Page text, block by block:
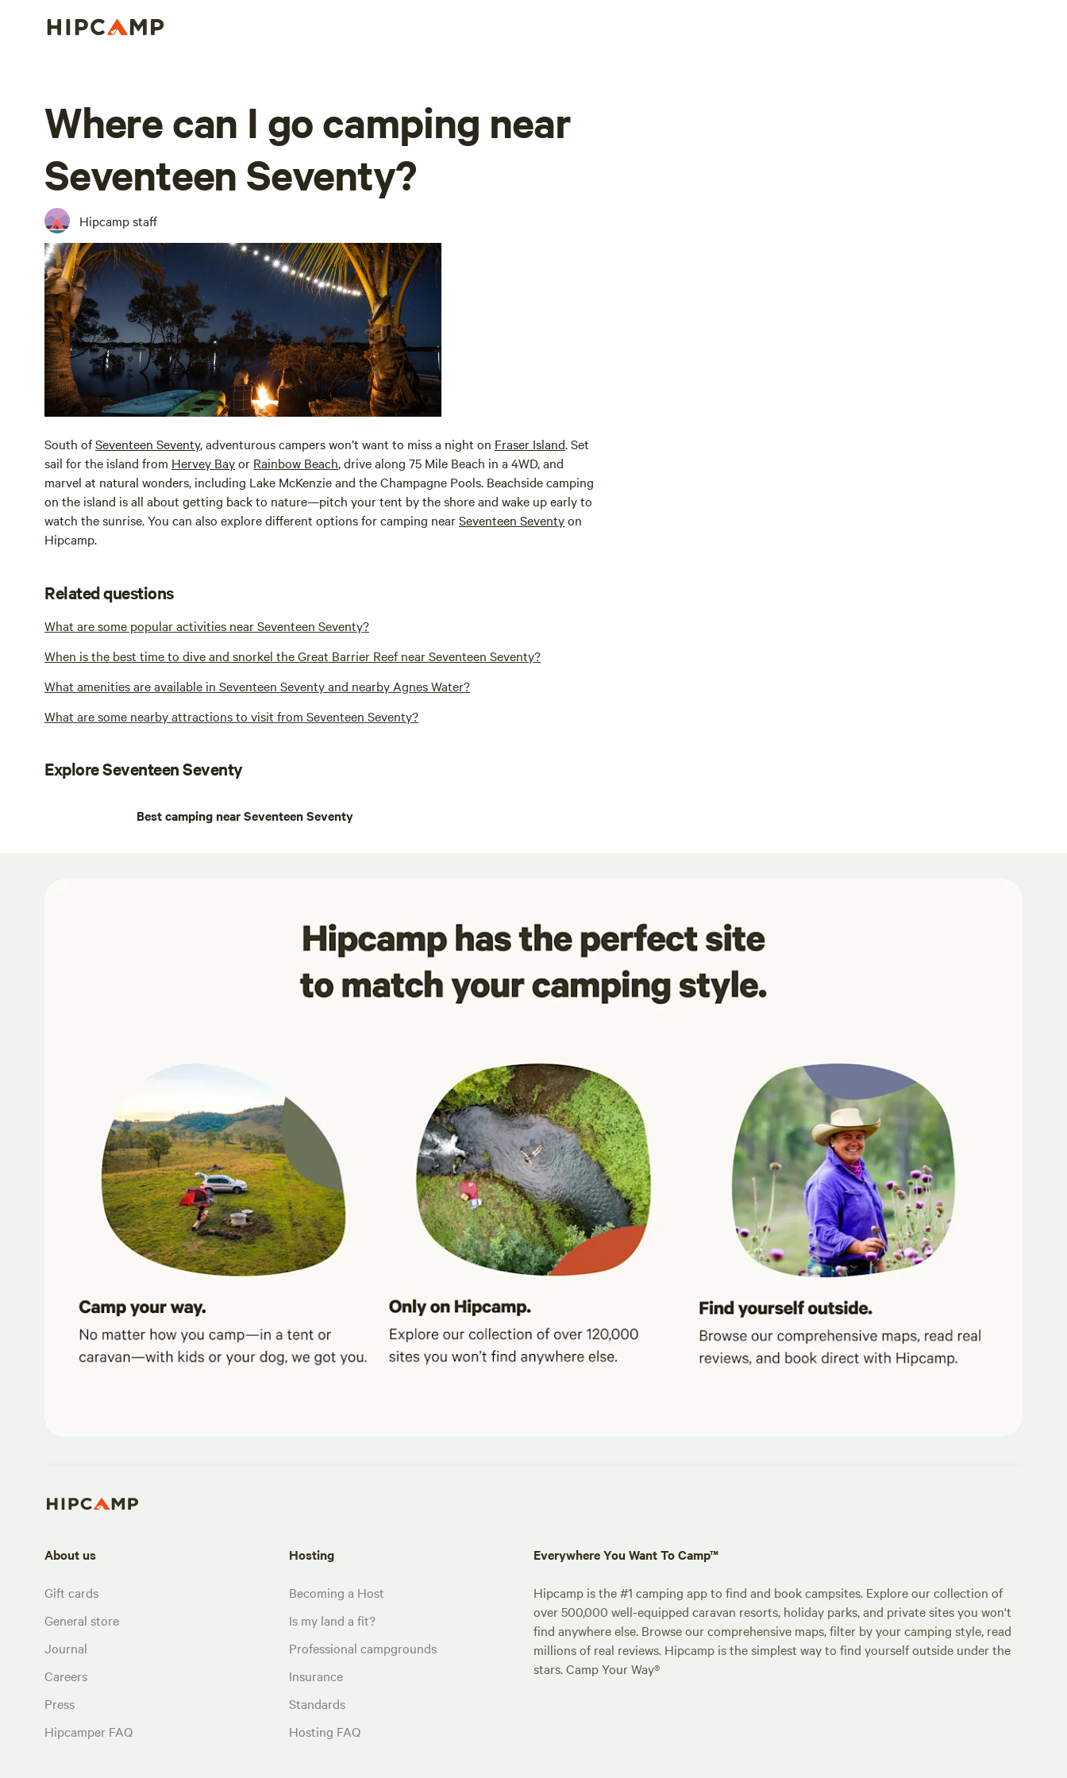
Where can I go camping near
Seventeen Seventy?
Hipcamp staff
South ofSeventeen Seventy, adventurous campers won’t want to miss a night on Fraser Island. Set
sail for the island from Hervey Bayor Rainbow Beach, drive along 75 Mile Beach in a 4WD, and
marvel at natural wonders, including Lake McKenzie and the Champagne Pools. Beachside camping
on the island is all about getting back to nature—pitch your tent by the shore and wake up early to
watch the sunrise. You can also explore different options for camping nearSeventeen Seventyon
Hipcamp.
Related questions
What are some popular activities near Seventeen Seventy?
When is the best time to dive and snorkel the Great Barrier Reef near Seventeen Seventy?
What amenities are available in Seventeen Seventy and nearby Agnes Water?
What are some nearby attractions to visit from Seventeen Seventy?
Explore Seventeen Seventy
Best camping near Seventeen Seventy
About us
Gift cards
General store
Journal
Careers
Press
Hipcamper FAQ
Hosting
Becoming a Host
Is my land a fit?
Professional campgrounds
Insurance
Standards
Hosting FAQ
Everywhere You Want To Camp™
Hipcamp is the #1 camping app to find and book campsites. Explore our collection of
over 500,000 well-equipped caravan resorts, holiday parks, and private sites you won't
find anywhere else. Browse our comprehensive maps, filter by your camping style, read
millions of real reviews. Hipcamp is the simplest way to find yourself outside under the
stars. Camp Your Way®